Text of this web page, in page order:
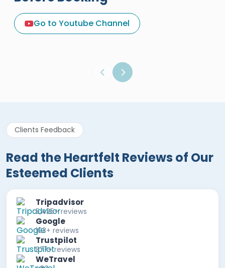
Go to Youtube Channel
A Great Holiday Reivew About
Egypt Tours Portal
Egypt Tours Portal
Clients Feedback
Read the Heartfelt Reviews of Our
Esteemed Clients
Tripadvisor
5,425+ reviews
Google
103+ reviews
Trustpilot
877+ reviews
WeTravel